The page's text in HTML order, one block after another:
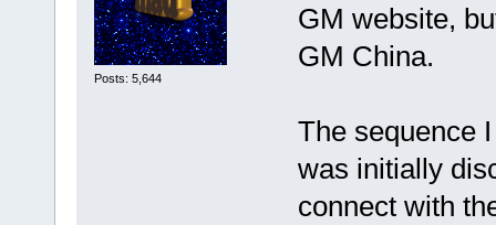
Posts: 5,644
GM website,
GM China.
The sequence
was initially
connect with